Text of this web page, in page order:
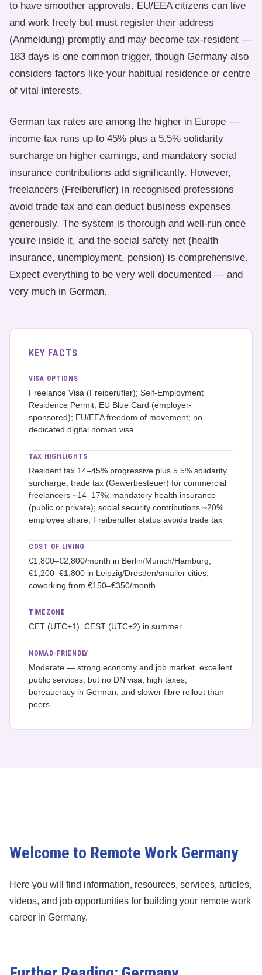
to have smoother approvals. EU/EEA citizens can live
and work freely but must register their address
(Anmeldung) promptly and may become tax-resident —
183 days is one common trigger, though Germany also
considers factors like your habitual residence or centre
of vital interests.
German tax rates are among the higher in Europe —
income tax runs up to 45% plus a 5.5% solidarity
surcharge on higher earnings, and mandatory social
insurance contributions add significantly. However,
freelancers (Freiberufler) in recognised professions
avoid trade tax and can deduct business expenses
generously. The system is thorough and well-run once
you're inside it, and the social safety net (health
insurance, unemployment, pension) is comprehensive.
Expect everything to be very well documented — and
very much in German.
KEY FACTS
VISA OPTIONS
Freelance Visa (Freiberufler); Self-Employment
Residence Permit; EU Blue Card (employer-
sponsored); EU/EEA freedom of movement; no
dedicated digital nomad visa
TAX HIGHLIGHTS
Resident tax 14–45% progressive plus 5.5% solidarity
surcharge; trade tax (Gewerbesteuer) for commercial
freelancers ~14–17%; mandatory health insurance
(public or private); social security contributions ~20%
employee share; Freiberufler status avoids trade tax
COST OF LIVING
€1,800–€2,800/month in Berlin/Munich/Hamburg;
€1,200–€1,800 in Leipzig/Dresden/smaller cities;
coworking from €150–€350/month
TIMEZONE
CET (UTC+1), CEST (UTC+2) in summer
NOMAD-FRIENDLY
Moderate — strong economy and job market, excellent
public services, but no DN visa, high taxes,
bureaucracy in German, and slower fibre rollout than
peers
Welcome to Remote Work Germany
Here you will find information, resources, services, articles,
videos, and job opportunities for building your remote work
career in Germany.